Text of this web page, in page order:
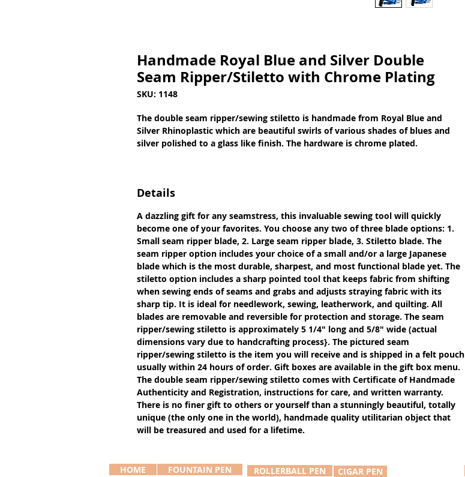
Handmade Royal Blue and Silver Double
Seam Ripper/Stiletto with Chrome Plating
SKU: 1148
The double seam ripper/sewing stiletto is handmade from Royal Blue and
Silver Rhinoplastic which are beautiful swirls of various shades of blues and
silver polished to a glass like finish. The hardware is chrome plated.
Details
A dazzling gift for any seamstress, this invaluable sewing tool will quickly
become one of your favorites. You choose any two of three blade options: 1.
Small seam ripper blade, 2. Large seam ripper blade, 3. Stiletto blade. The
seam ripper option includes your choice of a small and/or a large Japanese
blade which is the most durable, sharpest, and most functional blade yet. The
stiletto option includes a sharp pointed tool that keeps fabric from shifting
when sewing ends of seams and grabs and adjusts straying fabric with its
sharp tip. It is ideal for needlework, sewing, leatherwork, and quilting. All
blades are removable and reversible for protection and storage. The seam
ripper/sewing stiletto is approximately 5 1/4" long and 5/8" wide (actual
dimensions vary due to handcrafting process}. The pictured seam
ripper/sewing stiletto is the item you will receive and is shipped in a felt pouch
usually within 24 hours of order. Gift boxes are available in the gift box menu.
The double seam ripper/sewing stiletto comes with Certificate of Handmade
Authenticity and Registration, instructions for care, and written warranty.
There is no finer gift to others or yourself than a stunningly beautiful, totally
unique (the only one in the world), handmade quality utilitarian object that
will be treasured and used for a lifetime.
HOME FOUNTAIN PEN ROLLERBALL PEN CIGAR PEN